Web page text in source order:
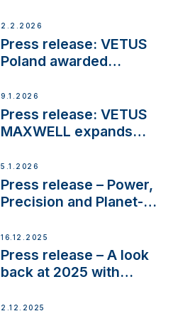
day at the Aqueduct
Marina
2.2.2026
Press release: VETUS
Poland awarded
Company Certification
with distinction
9.1.2026
Press release: VETUS
MAXWELL expands
customer support and
service
5.1.2026
Press release – Power,
Precision and Planet-
the New VETUS E-LINE
22 kW
16.12.2025
Press release – A look
back at 2025 with
2.12.2025